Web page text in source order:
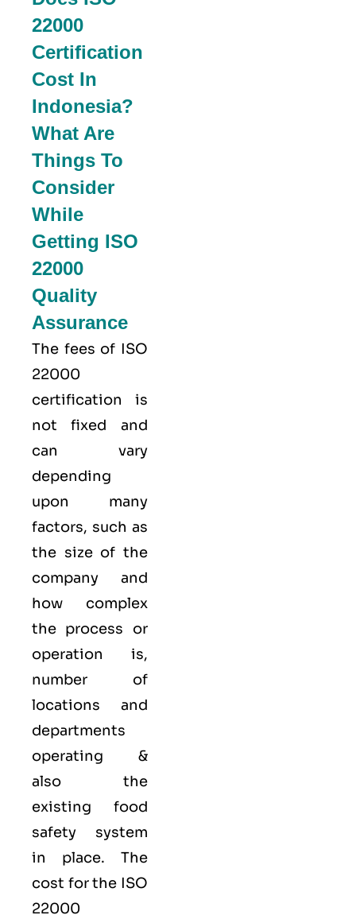
22000
Certification
Cost In
Indonesia?
What Are
Things To
Consider
While
Getting ISO
22000
Quality
Assurance
The fees of ISO
22000
certification is
not fixed and
can vary
depending
upon many
factors, such as
the size of the
company and
how complex
the process or
operation is,
number of
locations and
departments
operating &
also the
existing food
safety system
in place. The
cost for the ISO
22000